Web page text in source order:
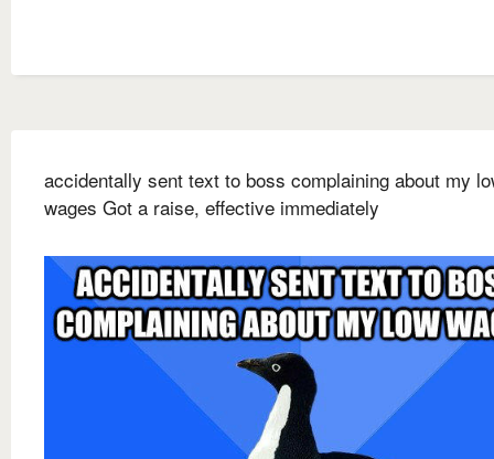
accidentally sent text to boss complaining about my
wages Got a raise, effective immediately